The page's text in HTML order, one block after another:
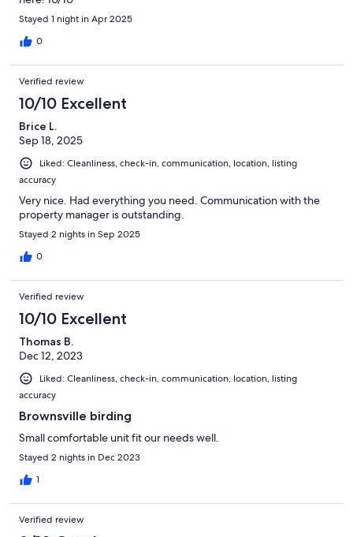
Stayed 1 night in Apr 2025
0
Verified review
10/10 Excellent
Brice L.
Sep 18, 2025
Liked: Cleanliness, check-in, communication, location, listing
accuracy
Very nice. Had everything you need. Communication with the
property manager is outstanding.
Stayed 2 nights in Sep 2025
0
Verified review
10/10 Excellent
Thomas B.
Dec 12, 2023
Liked: Cleanliness, check-in, communication, location, listing
accuracy
Brownsville birding
Small comfortable unit fit our needs well.
Stayed 2 nights in Dec 2023
1
Verified review